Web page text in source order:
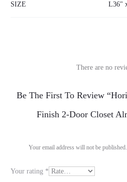
SIZE L36"
R
e
There are no
Be The First To Review
Finish 2-Door Closet
Your email address will not be published.
Your rating *